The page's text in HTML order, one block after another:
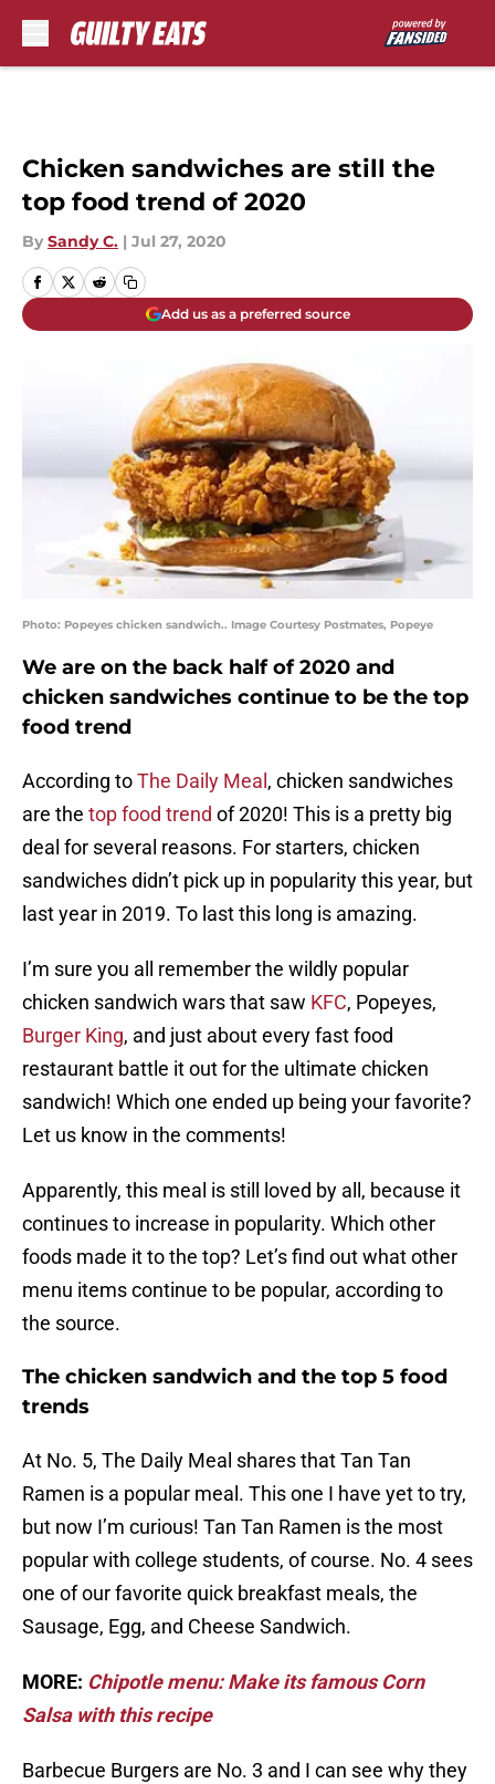
Chicken sandwiches are still the
top food trend of 2020
By Sandy C. | Jul 27, 2020
Add us as a preferred source
Photo: Popeyes chicken sandwich.. Image Courtesy Postmates, Popeye
We are on the back half of 2020 and
chicken sandwiches continue to be the top
food trend
According toThe Daily Meal , chicken sandwiches
are the top food trend of 2020! This is a pretty big
deal for several reasons. For starters, chicken
sandwiches didn’t pick up in popularity this year, but
last year in 2019. To last this long is amazing.
I’m sure you all remember the wildly popular
chicken sandwich wars that saw KFC, Popeyes,
Burger King, and just about every fast food
restaurant battle it out for the ultimate chicken
sandwich! Which one ended up being your favorite?
Let us know in the comments!
Apparently, this meal is still loved by all, because it
continues to increase in popularity. Which other
foods made it to the top? Let’s find out what other
menu items continue to be popular, according to
the source.
The chicken sandwich and the top 5 food
trends
At No. 5, The Daily Meal shares that Tan Tan
Ramen is a popular meal. This one I have yet to try,
but now I’m curious! Tan Tan Ramen is the most
popular with college students, of course. No. 4 sees
one of our favorite quick breakfast meals, the
Sausage, Egg, and Cheese Sandwich.
MORE: Chipotle menu: Make its famous Corn
Salsa with this recipe
Barbecue Burgers are No. 3 and I can see why they